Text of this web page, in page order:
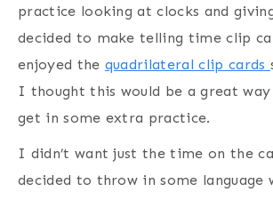
practice looking at clocks and
decided to make telling time clip
enjoyed the quadrilateral clip cards
I thought this would be a great
get in some extra practice.
I didn’t want just the time on the
decided to throw in some language